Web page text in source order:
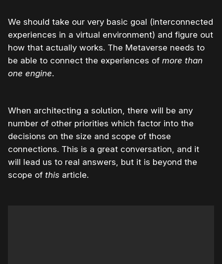
We should take our very basic goal (interconnected
experiences in a virtual environment) and figure out
how that actually works. The Metaverse needs to
be able to connect the experiences of more than
one engine.
When architecting a solution, there will be any
number of other priorities which factor into the
decisions on the size and scope of those
connections. This is a great conversation, and it
will lead us to real answers, but it is beyond the
scope of this article.